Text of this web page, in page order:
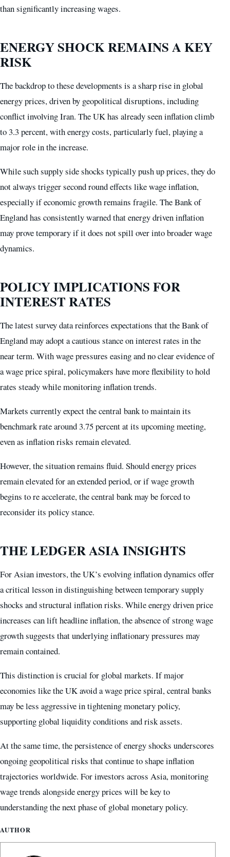
than significantly increasing wages.
ENERGY SHOCK REMAINS A KEY
RISK
The backdrop to these developments is a sharp rise in global
energy prices, driven by geopolitical disruptions, including
conflict involving Iran. The UK has already seen inflation climb
to 3.3 percent, with energy costs, particularly fuel, playing a
major role in the increase.
While such supply side shocks typically push up prices, they do
not always trigger second round effects like wage inflation,
especially if economic growth remains fragile. The Bank of
England has consistently warned that energy driven inflation
may prove temporary if it does not spill over into broader wage
dynamics.
POLICY IMPLICATIONS FOR
INTEREST RATES
The latest survey data reinforces expectations that the Bank of
England may adopt a cautious stance on interest rates in the
near term. With wage pressures easing and no clear evidence of
a wage price spiral, policymakers have more flexibility to hold
rates steady while monitoring inflation trends.
Markets currently expect the central bank to maintain its
benchmark rate around 3.75 percent at its upcoming meeting,
even as inflation risks remain elevated.
However, the situation remains fluid. Should energy prices
remain elevated for an extended period, or if wage growth
begins to re accelerate, the central bank may be forced to
reconsider its policy stance.
THE LEDGER ASIA INSIGHTS
For Asian investors, the UK’s evolving inflation dynamics offer
a critical lesson in distinguishing between temporary supply
shocks and structural inflation risks. While energy driven price
increases can lift headline inflation, the absence of strong wage
growth suggests that underlying inflationary pressures may
remain contained.
This distinction is crucial for global markets. If major
economies like the UK avoid a wage price spiral, central banks
may be less aggressive in tightening monetary policy,
supporting global liquidity conditions and risk assets.
At the same time, the persistence of energy shocks underscores
ongoing geopolitical risks that continue to shape inflation
trajectories worldwide. For investors across Asia, monitoring
wage trends alongside energy prices will be key to
understanding the next phase of global monetary policy.
AUTHOR